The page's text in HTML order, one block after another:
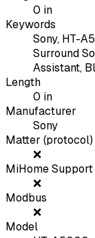
0 in
Keywords
Sony, HT-
Surround
Assistant,
Length
0 in
Manufacturer
Sony
Matter (protocol)
❌
MiHome Support
❌
Modbus
❌
Model